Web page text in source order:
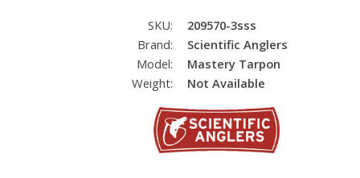
SKU:
209570-3sss
Brand:
Scientific Anglers
Model:
Mastery Tarpon
Weight:
Not Available